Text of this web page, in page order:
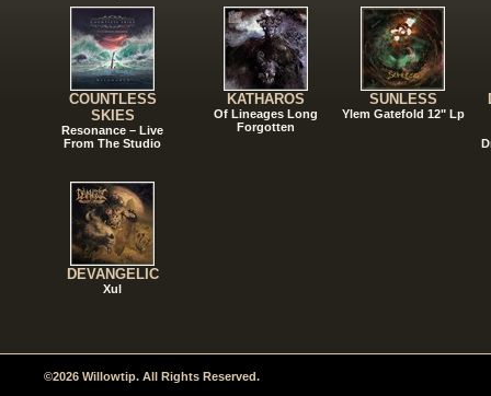
COUNTLESS
SKIES
Resonance – Live
From The Studio
DEVANGELIC
Xul
KATHAROS
Of Lineages Long
Forgotten
SUNLESS
Ylem Gatefold 12" Lp
©2026 Willowtip. All Rights Reserved.